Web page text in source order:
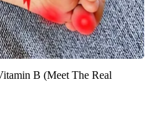
B (Meet The Real